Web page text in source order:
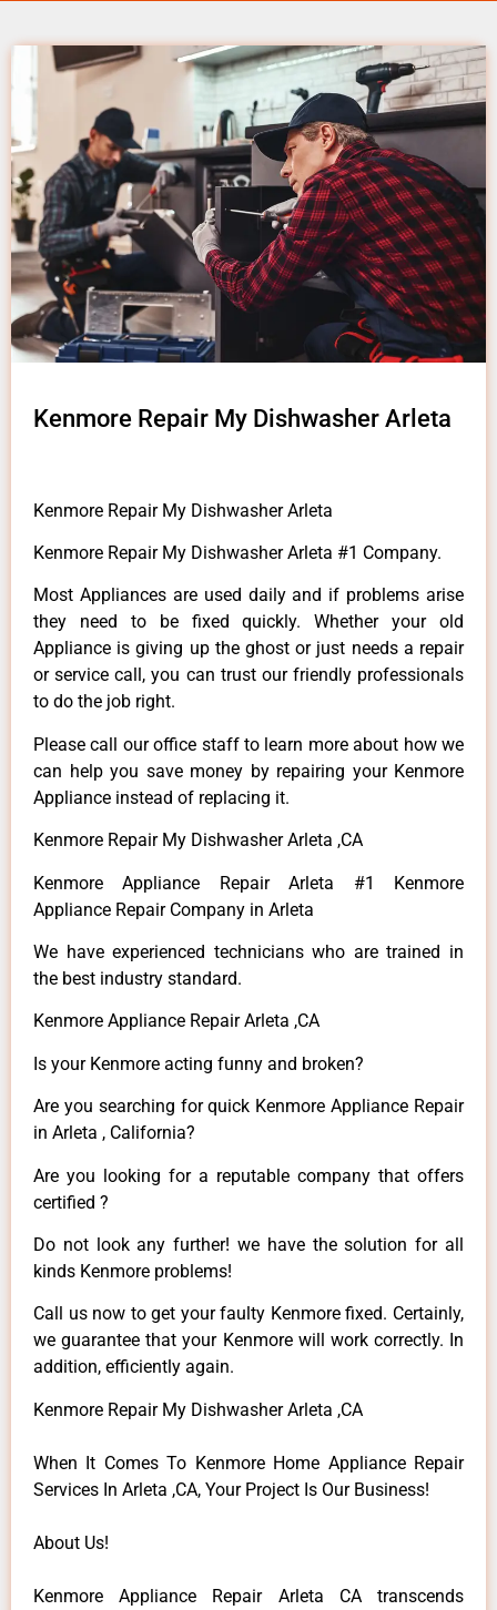
Kenmore Repair My Dishwasher Arleta
Kenmore Repair My Dishwasher Arleta
Kenmore Repair My Dishwasher Arleta #1 Company.
Most Appliances are used daily and if problems arise
they need to be fixed quickly. Whether your old
Appliance is giving up the ghost or just needs a repair
or service call, you can trust our friendly professionals
to do the job right.
Please call our office staff to learn more about how we
can help you save money by repairing your Kenmore
Appliance instead of replacing it.
Kenmore Repair My Dishwasher Arleta ,CA
Kenmore Appliance Repair Arleta #1 Kenmore
Appliance Repair Company in Arleta
We have experienced technicians who are trained in
the best industry standard.
Kenmore Appliance Repair Arleta ,CA
Is your Kenmore acting funny and broken?
Are you searching for quick Kenmore Appliance Repair
in Arleta , California?
Are you looking for a reputable company that offers
certified ?
Do not look any further! we have the solution for all
kinds Kenmore problems!
Call us now to get your faulty Kenmore fixed. Certainly,
we guarantee that your Kenmore will work correctly. In
addition, efficiently again.
Kenmore Repair My Dishwasher Arleta ,CA
When It Comes To Kenmore Home Appliance Repair
Services In Arleta ,CA, Your Project Is Our Business!
About Us!
Kenmore Appliance Repair Arleta CA transcends